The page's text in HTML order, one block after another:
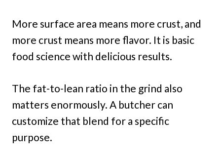
More surface area means more crust, and
more crust means more flavor. It is basic
food science with delicious results.
The fat-to-lean ratio in the grind also
matters enormously. A butcher can
customize that blend for a specific
purpose.